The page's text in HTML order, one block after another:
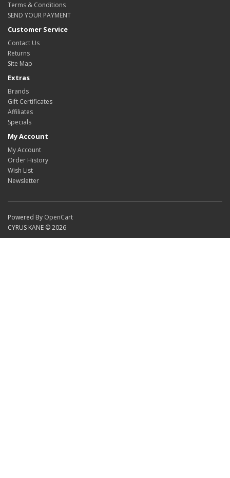
Terms & Conditions
SEND YOUR PAYMENT
Customer Service
Contact Us
Returns
Site Map
Extras
Brands
Gift Certificates
Affiliates
Specials
My Account
My Account
Order History
Wish List
Newsletter
Powered By OpenCart
CYRUS KANE © 2026